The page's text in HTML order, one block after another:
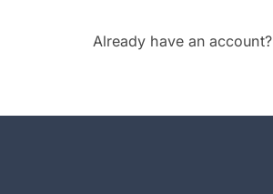
Already have an account?